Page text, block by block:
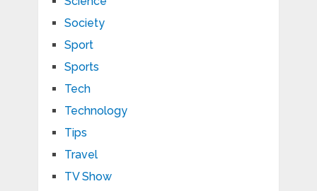
Society
Sport
Sports
Tech
Technology
Tips
Travel
TV Show